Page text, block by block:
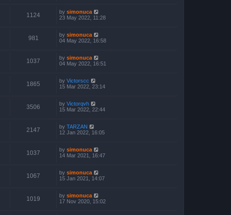
1124 by simonuca
23 May 2022, 11:28
981 by simonuca
04 May 2022, 16:58
1037 by simonuca
04 May 2022, 16:51
1865 by Victorscc
15 Mar 2022, 23:14
3506 by Victorqvh
15 Mar 2022, 22:44
2147 by TARZAN
12 Jan 2022, 16:05
1037 by simonuca
14 Mar 2021, 16:47
1067 by simonuca
15 Jan 2021, 14:07
1019 by simonuca
17 Nov 2020, 15:02